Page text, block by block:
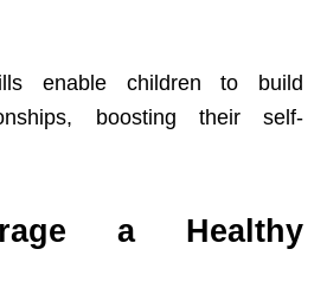
enable children to build
boosting their self-
a Healthy